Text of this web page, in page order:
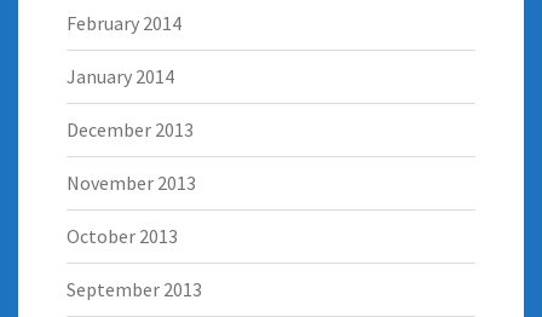
February 2014
January 2014
December 2013
November 2013
October 2013
September 2013